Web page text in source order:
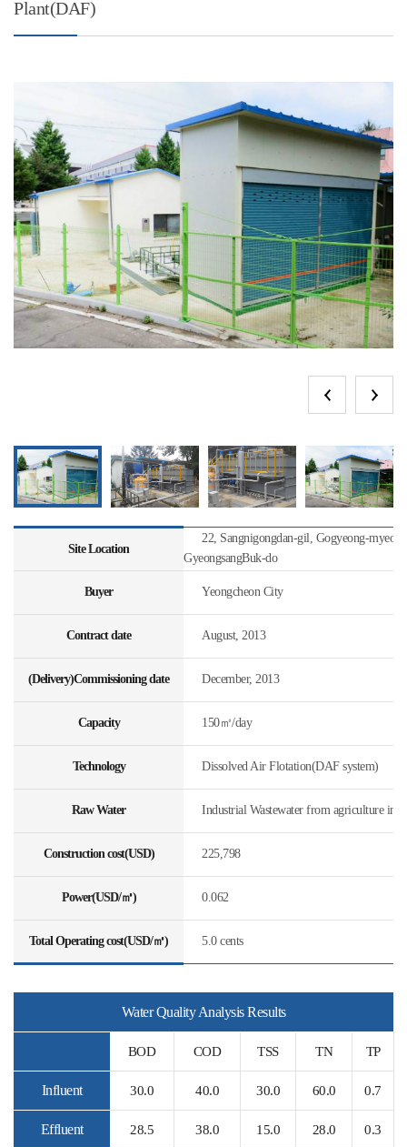
Plant(DAF)
Site Location
22, Sangnigongdan-gil, Gogyeong-myeon,
GyeongsangBuk-do
Buyer Yeongcheon City
Contract date August, 2013
(Delivery)Commissioning date December, 2013
Capacity 150㎥/day
Technology Dissolved Air Flotation(DAF system)
Raw Water Industrial Wastewater from agriculture
Construction cost(USD) 225,798
Power(USD/㎥) 0.062
Total Operating cost(USD/㎥) 5.0 cents
Water Quality Analysis Results
BOD COD TSS TN TP
Influent 30.0 40.0 30.0 60.0 0.7
Effluent 28.5 38.0 15.0 28.0 0.3